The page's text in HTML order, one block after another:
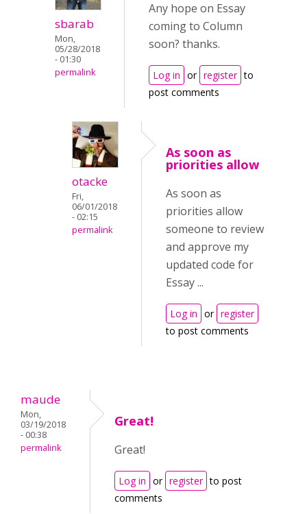
sbarab
Mon,
05/28/2018
- 01:30
permalink
Any hope on Essay
coming to Column
soon? thanks.
Log in or register to
post comments
otacke
Fri,
06/01/2018
- 02:15
permalink
As soon as
priorities allow
As soon as
priorities allow
someone to review
and approve my
updated code for
Essay ...
Log in or register
to post comments
maude
Mon,
03/19/2018
- 00:38
permalink
Great!
Great!
Log in or register to post
comments